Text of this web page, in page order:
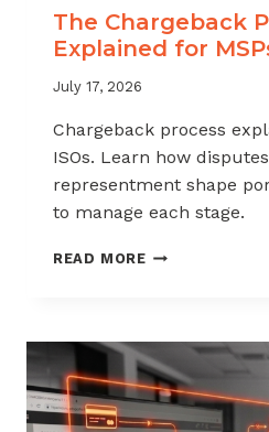
The Chargeback
Explained for
July 17, 2026
Chargeback process
ISOs. Learn how
representment shape
to manage each stage.
READ MORETHE
FOR
MSPS
AND
ISOS